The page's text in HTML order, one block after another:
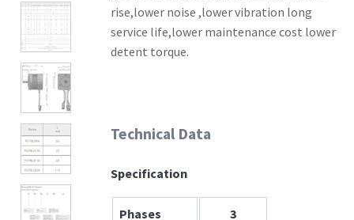
rise,lower noise ,lower vibration long
service life,lower maintenance cost lower
detent torque.
Technical Data
Specification
Phases 3